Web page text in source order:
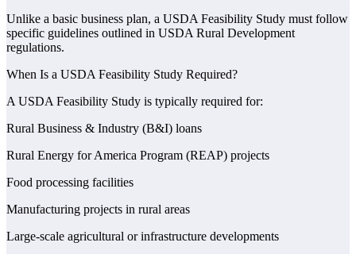
Unlike a basic business plan, a USDA Feasibility Study must follow
specific guidelines outlined in USDA Rural Development
regulations.
When Is a USDA Feasibility Study Required?
A USDA Feasibility Study is typically required for:
Rural Business & Industry (B&I) loans
Rural Energy for America Program (REAP) projects
Food processing facilities
Manufacturing projects in rural areas
Large-scale agricultural or infrastructure developments